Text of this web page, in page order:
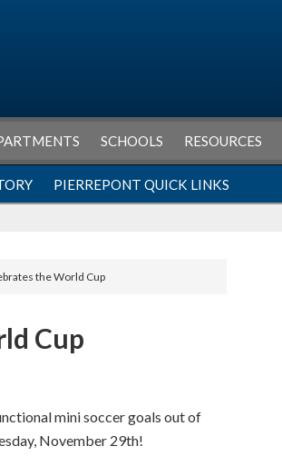
SCHOOLS RESOURCES
PIERREPONT QUICK LINKS
the World Cup
Cup
mini soccer goals out of
November 29th!